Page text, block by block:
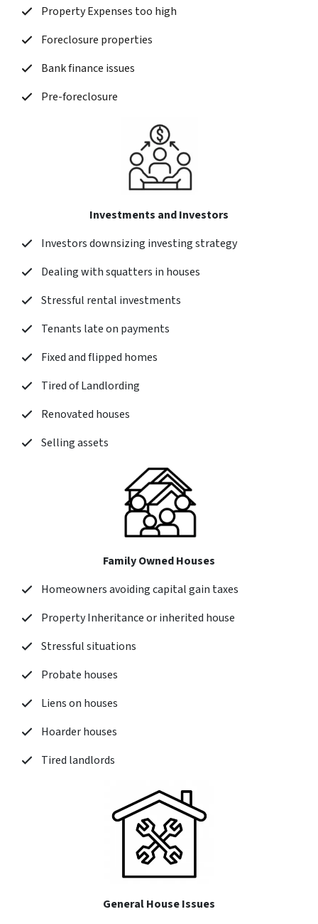
Property Expenses too high
Foreclosure properties
Bank finance issues
Pre-foreclosure
Investments and Investors
Investors downsizing investing strategy
Dealing with squatters in houses
Stressful rental investments
Tenants late on payments
Fixed and flipped homes
Tired of Landlording
Renovated houses
Selling assets
Family Owned Houses
Homeowners avoiding capital gain taxes
Property Inheritance or inherited house
Stressful situations
Probate houses
Liens on houses
Hoarder houses
Tired landlords
General House Issues